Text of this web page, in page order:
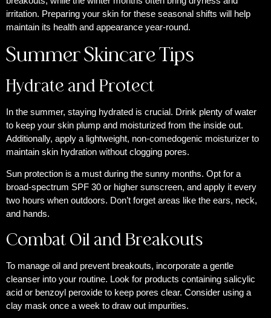
irritation. Preparing your skin for these seasonal shifts will help
maintain its health and appearance year-round.
Summer Skincare Tips
Hydrate and Protect
In the summer, staying hydrated is crucial. Drink plenty of water
to keep your skin plump and moisturized from the inside out.
Additionally, apply a lightweight, non-comedogenic moisturizer to
maintain skin hydration without clogging pores.
Sun protection is a must during the sunny months. Opt for a
broad-spectrum SPF 30 or higher sunscreen, and apply it every
two hours when outdoors. Don’t forget areas like the ears, neck,
and hands.
Combat Oil and Breakouts
To manage oil and prevent breakouts, incorporate a gentle
cleanser into your routine. Look for products containing salicylic
acid or benzoyl peroxide to keep pores clear. Consider using a
clay mask once a week to draw out impurities.